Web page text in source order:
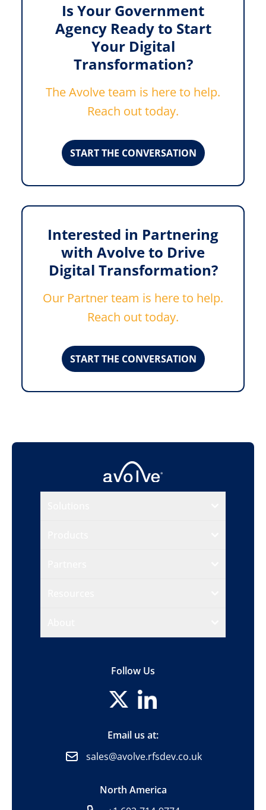
Is Your Government
Agency Ready to Start
Your Digital
Transformation?
The Avolve team is here to help.
Reach out today.
START THE CONVERSATION
Interested in Partnering
with Avolve to Drive
Digital Transformation?
Our Partner team is here to help.
Reach out today.
START THE CONVERSATION
Follow Us
Email us at:
sales@avolve.rfsdev.co.uk
North America